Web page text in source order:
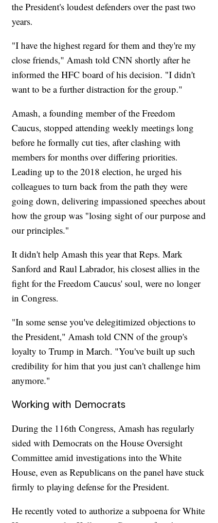
the President's loudest defenders over the past two
years.
"I have the highest regard for them and they're my
close friends," Amash told CNN shortly after he
informed the HFC board of his decision. "I didn't
want to be a further distraction for the group."
Amash, a founding member of the Freedom
Caucus, stopped attending weekly meetings long
before he formally cut ties, after clashing with
members for months over differing priorities.
Leading up to the 2018 election, he urged his
colleagues to turn back from the path they were
going down, delivering impassioned speeches about
how the group was "losing sight of our purpose and
our principles."
It didn't help Amash this year that Reps. Mark
Sanford and Raul Labrador, his closest allies in the
fight for the Freedom Caucus' soul, were no longer
in Congress.
"In some sense you've delegitimized objections to
the President," Amash told CNN of the group's
loyalty to Trump in March. "You've built up such
credibility for him that you just can't challenge him
anymore."
Working with Democrats
During the 116th Congress, Amash has regularly
sided with Democrats on the House Oversight
Committee amid investigations into the White
House, even as Republicans on the panel have stuck
firmly to playing defense for the President.
He recently voted to authorize a subpoena for White